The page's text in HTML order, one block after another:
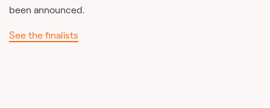
been announced.
See the finalists